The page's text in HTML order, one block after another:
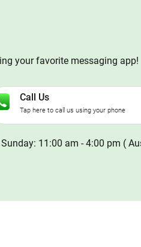
your favorite messaging app!
Call Us
Tap here to call us using your phone
11:00 am - 4:00 pm (